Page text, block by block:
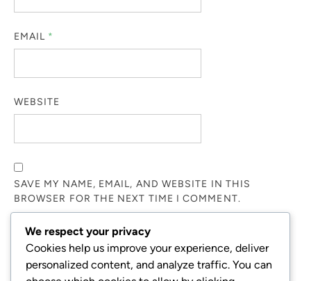
EMAIL *
WEBSITE
SAVE MY NAME, EMAIL, AND WEBSITE IN THIS
BROWSER FOR THE NEXT TIME I COMMENT.
NOTIFY ME OF FOLLOW-UP COMMENTS BY EMAIL.
We respect your privacy
Cookies help us improve your experience, deliver
personalized content, and analyze traffic. You can